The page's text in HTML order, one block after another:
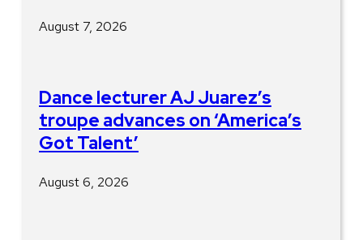
August 7, 2026
Dance lecturer AJ Juarez’s
troupe advances on ‘America’s
Got Talent’
August 6, 2026